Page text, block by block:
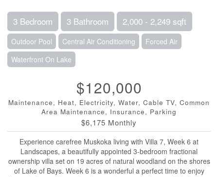
3 Bedroom 3 Bathroom 2,000 - 2,249 sqft
Outdoor Pool Central Air Conditioning
Forced Air
Waterfront On Lake
$120,000
Maintenance, Heat, Electricity, Water, Cable TV, Common
Area Maintenance, Insurance, Parking
$6,175 Monthly
Experience carefree Muskoka living with Villa 7, Week 6 at
Landscapes, a beautifully appointed 3-bedroom fractional
ownership villa set on 19 acres of natural woodland on the shores
of Lake of Bays. Week 6 is a wonderful a perfect time to enjoy